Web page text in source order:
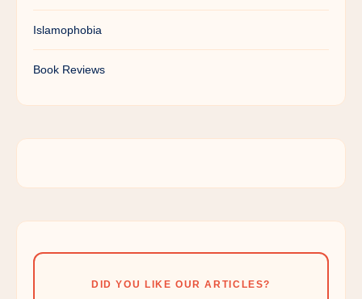
Islamophobia
Book Reviews
DID YOU LIKE OUR ARTICLES?